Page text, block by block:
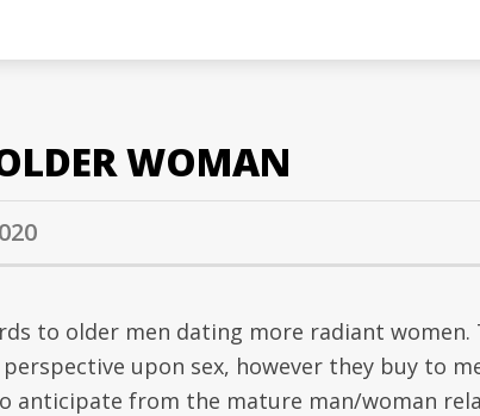
WOMAN
to older men dating more radiant women.
upon sex, however they buy to
anticipate from the mature man/woman